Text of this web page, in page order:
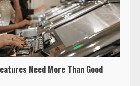
Need More Than Good